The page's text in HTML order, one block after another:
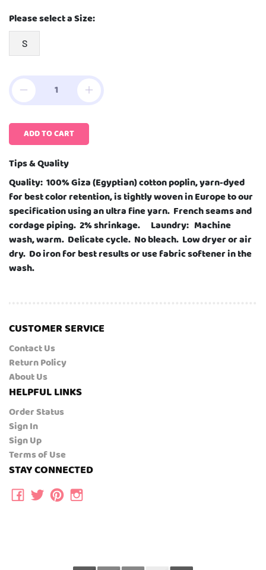
Please select a Size:
S
ADD TO CART
Tips & Quality
Quality: 100% Giza (Egyptian) cotton poplin, yarn-dyed
for best color retention, is tightly woven in Europe to our
specification using an ultra fine yarn. French seams and
cordage piping. 2% shrinkage. Laundry: Machine
wash, warm. Delicate cycle. No bleach. Low dryer or air
dry. Do iron for best results or use fabric softener in the
wash.
CUSTOMER SERVICE
Contact Us
Return Policy
About Us
HELPFUL LINKS
Order Status
Sign In
Sign Up
Terms of Use
STAY CONNECTED